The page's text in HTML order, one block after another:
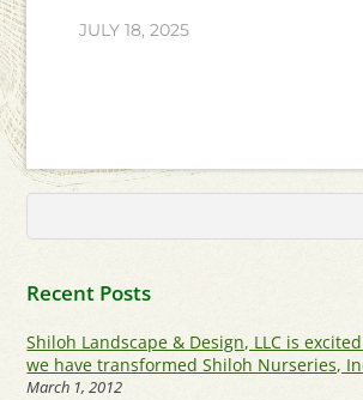
JULY 18, 2025
Recent Posts
Shiloh Landscape & Design, LLC is
we have transformed Shiloh Nurseries,
March 1, 2012